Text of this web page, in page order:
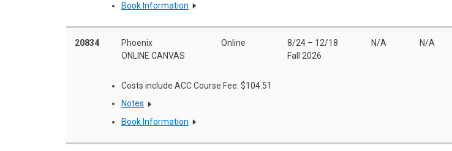
Book Information
20834
Phoenix
ONLINE CANVAS
Online
8/24 – 12/18
Fall 2026
N/A N/A
Costs include ACC Course Fee: $104.51
Notes
Book Information